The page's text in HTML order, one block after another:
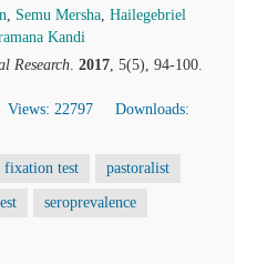
, Semu Mersha, Hailegebriel
Kandi
Research. 2017, 5(5), 94-100.
Views: 22797
Downloads:
fixation test pastoralist
seroprevalence